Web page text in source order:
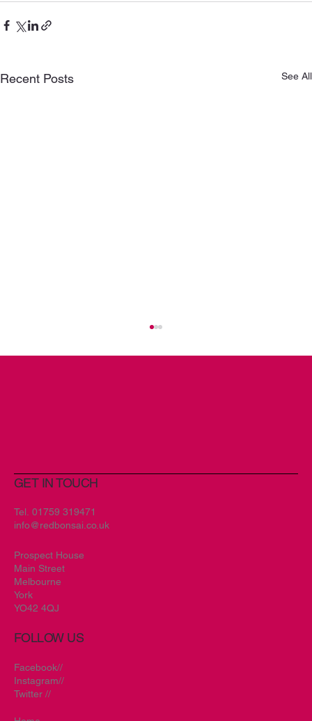
Recent Posts See All
Facebook//
Instagram//
Twitter //
FOLLOW US
GET IN TOUCH
Tel. 01759 319471
info@redbonsai.co.uk
Prospect House
Main Street
Melbourne
York
YO42 4QJ